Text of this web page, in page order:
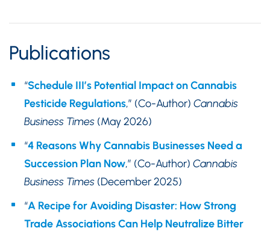
Publications
“Schedule III’s Potential Impact on Cannabis
Pesticide Regulations,” (Co-Author) Cannabis
Business Times (May 2026)
“4 Reasons Why Cannabis Businesses Need a
Succession Plan Now,” (Co-Author) Cannabis
Business Times (December 2025)
“A Recipe for Avoiding Disaster: How Strong
Trade Associations Can Help Neutralize Bitter